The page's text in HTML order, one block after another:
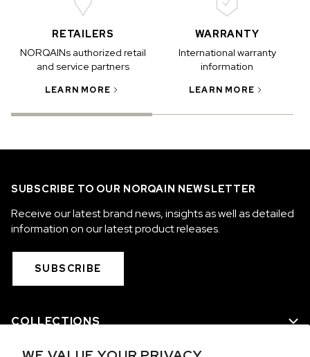
RETAILERS
NORQAINs authorized retail
and service partners
LEARN MORE
WARRANTY
International warranty
information
LEARN MORE
SUBSCRIBE TO OUR NORQAIN NEWSLETTER
Receive our latest brand news, insights as well as detailed
information on our latest product releases.
SUBSCRIBE
COLLECTIONS